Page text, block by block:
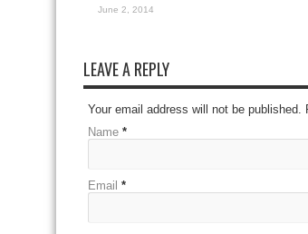
June 2, 2014
LEAVE A REPLY
Your email address will not be published.
Name *
Email *